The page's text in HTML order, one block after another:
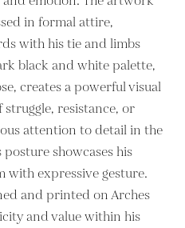
in formal attire,
with his tie and limbs
black and white palette,
creates a powerful visual
resistance, or
attention to detail in the
showcases his
with expressive gesture.
and printed on Arches
and value within his